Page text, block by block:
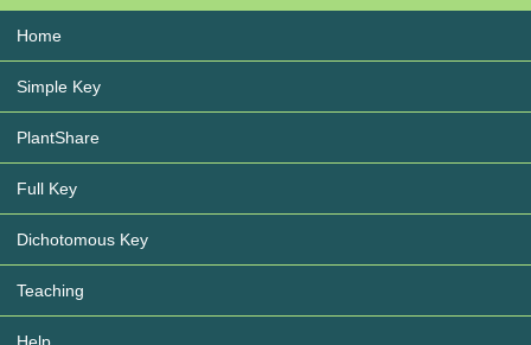
Home
Simple Key
PlantShare
Full Key
Dichotomous Key
Teaching